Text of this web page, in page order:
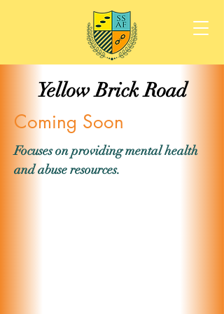
Yellow Brick Road
Coming Soon
Focuses on providing mental health
and abuse resources.